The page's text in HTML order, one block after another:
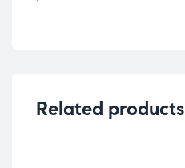
Related products